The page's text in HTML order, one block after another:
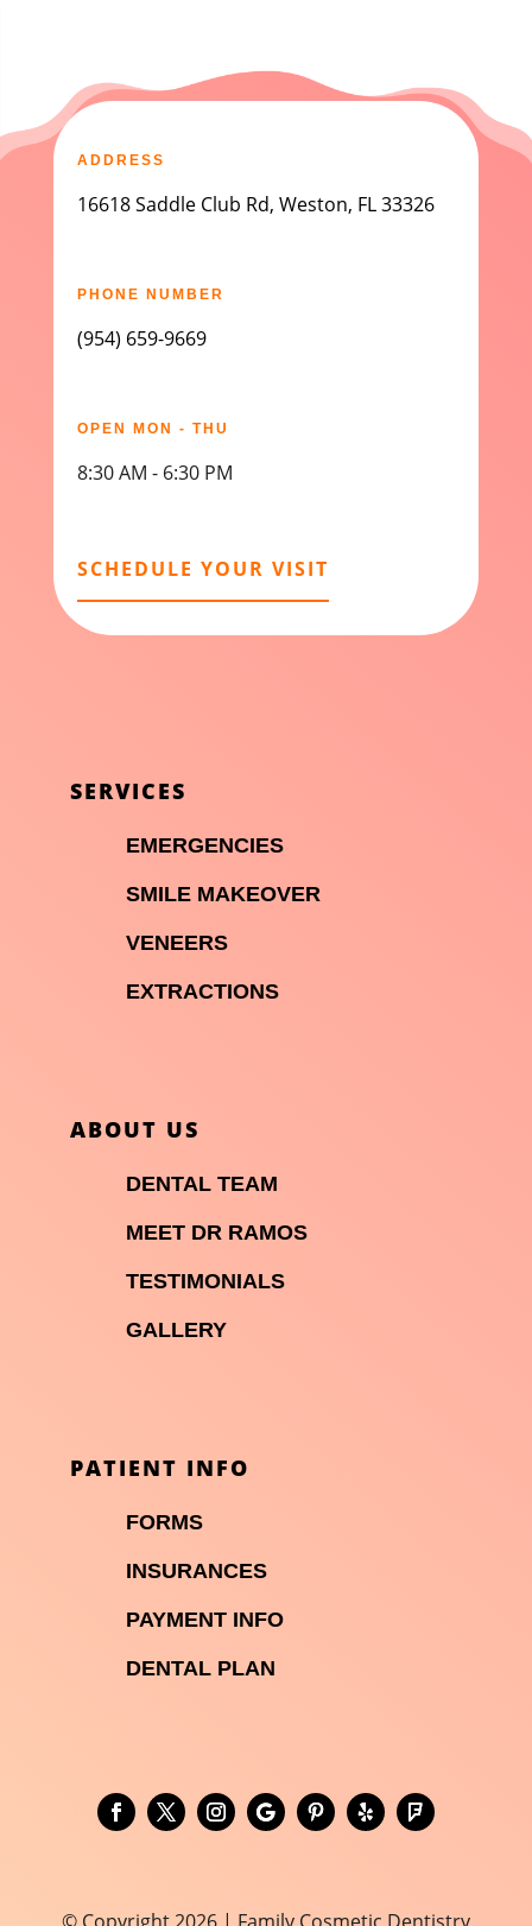
ADDRESS
16618 Saddle Club Rd, Weston, FL 33326
PHONE NUMBER
(954) 659-9669
OPEN MON - THU
8:30 AM - 6:30 PM
SCHEDULE YOUR VISIT
SERVICES
EMERGENCIES
SMILE MAKEOVER
VENEERS
EXTRACTIONS
ABOUT US
DENTAL TEAM
MEET DR RAMOS
TESTIMONIALS
GALLERY
PATIENT INFO
FORMS
INSURANCES
PAYMENT INFO
DENTAL PLAN